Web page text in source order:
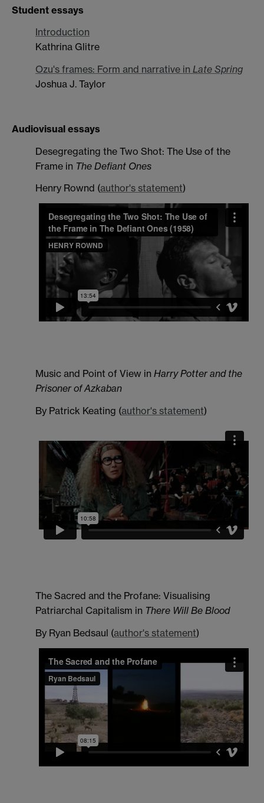
Student essays
Introduction
Kathrina Glitre
Ozu's frames: Form and narrative in Late Spring
Joshua J. Taylor
Audiovisual essays
Desegregating the Two Shot: The Use of the
Frame in The Defiant Ones
Henry Rownd (author's statement)
Music and Point of View in Harry Potter and the
Prisoner of Azkaban
By Patrick Keating (author's statement)
The Sacred and the Profane: Visualising
Patriarchal Capitalism in There Will Be Blood
By Ryan Bedsaul (author's statement)